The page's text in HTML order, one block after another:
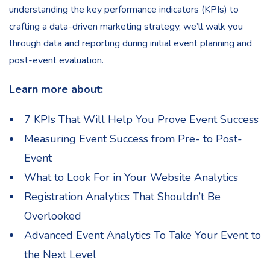
understanding the key performance indicators (KPIs) to
crafting a data-driven marketing strategy, we’ll walk you
through data and reporting during initial event planning and
post-event evaluation.
Learn more about:
7 KPIs That Will Help You Prove Event Success
Measuring Event Success from Pre- to Post-
Event
What to Look For in Your Website Analytics
Registration Analytics That Shouldn’t Be
Overlooked
Advanced Event Analytics To Take Your Event to
the Next Level